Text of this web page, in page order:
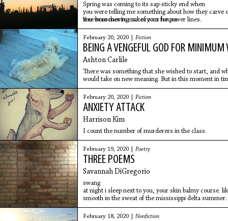
Spring was coming to its sap-sticky end when
you were telling me something about how they carve
tree branches to make room for power lines.
You were moving out of your house
February 20, 2020 | Fiction
BEING A VENGEFUL GOD FOR MINIMUM
Ashton Carlile
There was something that she wished to start, and
would take on new meaning. But in this moment in
day and worried about money.
February 20, 2020 | Fiction
ANXIETY ATTACK
Harrison Kim
I count the number of murderers in the class.
February 19, 2020 | Poetry
THREE POEMS
Savannah DiGregorio
swang
at night i sleep next to you, your skin balmy course.
smooth in the sweat of the mississippi delta
disjoints
February 18, 2020 | Nonfiction